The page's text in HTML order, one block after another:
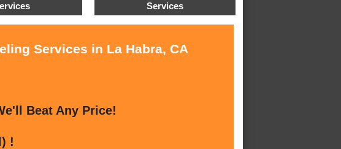
Services
Services in La Habra, CA
Beat Any Price!
!